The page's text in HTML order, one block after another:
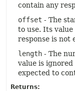
contain any
offset - The
to use. Its
response is not
length - The
value is ignored
expected to
Returns: